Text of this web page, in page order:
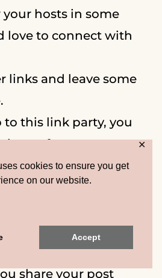
cookies to ensure you get
on our website.
Accept
✕
your hosts in some
love to connect with
links and leave some
this link party, you
to feature an
and social media.
links will be given!
link back using the
media
share your post